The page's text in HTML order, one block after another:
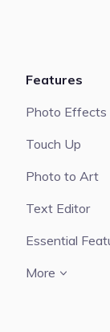
Features
Photo Effects
Touch Up
Photo to Art
Text Editor
Essential
More